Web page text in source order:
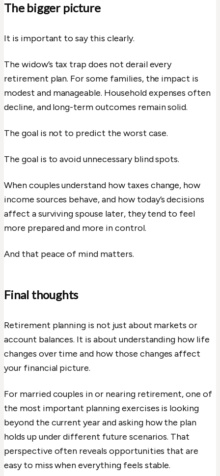
The bigger picture
It is important to say this clearly.
The widow’s tax trap does not derail every
retirement plan. For some families, the impact is
modest and manageable. Household expenses often
decline, and long-term outcomes remain solid.
The goal is not to predict the worst case.
The goal is to avoid unnecessary blind spots.
When couples understand how taxes change, how
income sources behave, and how today’s decisions
affect a surviving spouse later, they tend to feel
more prepared and more in control.
And that peace of mind matters.
Final thoughts
Retirement planning is not just about markets or
account balances. It is about understanding how life
changes over time and how those changes affect
your financial picture.
For married couples in or nearing retirement, one of
the most important planning exercises is looking
beyond the current year and asking how the plan
holds up under different future scenarios. That
perspective often reveals opportunities that are
easy to miss when everything feels stable.